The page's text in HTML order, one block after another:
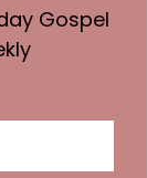
Gospel